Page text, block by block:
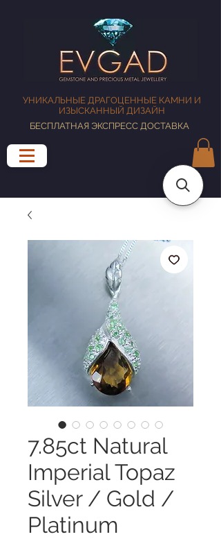
УНИКАЛЬНЫЕ ДРАГОЦЕННЫЕ КАМНИ И
ИЗЫСКАННЫЙ ДИЗАЙН
БЕСПЛАТНАЯ ЭКСПРЕСС ДОСТАВКА
7.85ct Natural
Imperial Topaz
Silver / Gold /
Platinum